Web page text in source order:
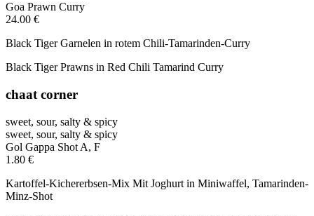
Goa Prawn Curry
24.00 €
Black Tiger Garnelen in rotem Chili-Tamarinden-Curry
Black Tiger Prawns in Red Chili Tamarind Curry
chaat corner
sweet, sour, salty & spicy
sweet, sour, salty & spicy
Gol Gappa Shot A, F
1.80 €
Kartoffel-Kichererbsen-Mix Mit Joghurt in Miniwaffel, Tamarinden-
Minz-Shot